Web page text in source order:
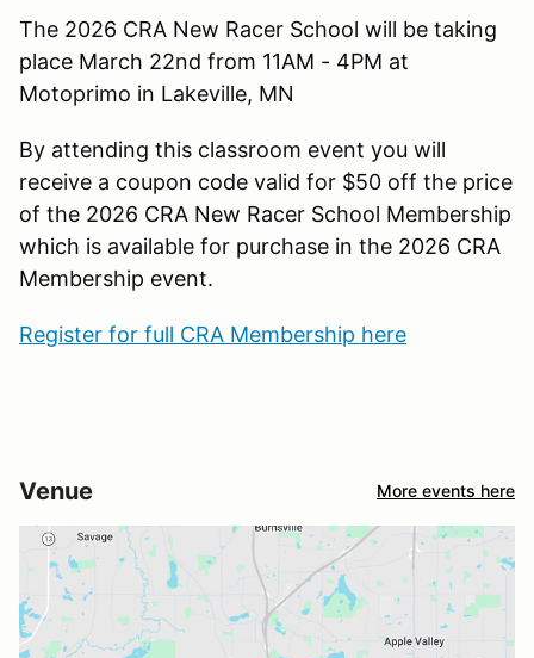
The 2026 CRA New Racer School will be taking
place March 22nd from 11AM - 4PM at
Motoprimo in Lakeville, MN
By attending this classroom event you will
receive a coupon code valid for $50 off the price
of the 2026 CRA New Racer School Membership
which is available for purchase in the 2026 CRA
Membership event.
Register for full CRA Membership here
Venue More events here